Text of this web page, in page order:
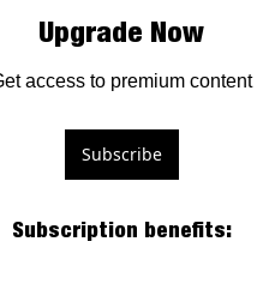
Upgrade Now
access to premium content
Subscribe
Subscription benefits: